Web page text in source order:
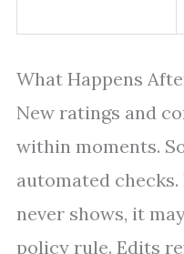
What Happens
New ratings and
within moments.
automated
never shows, it
policy rule. Edits